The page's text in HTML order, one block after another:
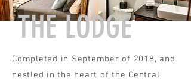
THE LODGE
Completed in September of 2018, and
nestled in the heart of the Central